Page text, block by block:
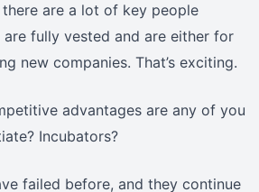
are a lot of key people
fully vested and are either for
new companies. That’s exciting.
advantages are any of you
Incubators?
failed before, and they continue